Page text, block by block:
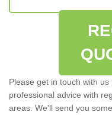
Please get in touch with
professional advice with
areas. We'll send you